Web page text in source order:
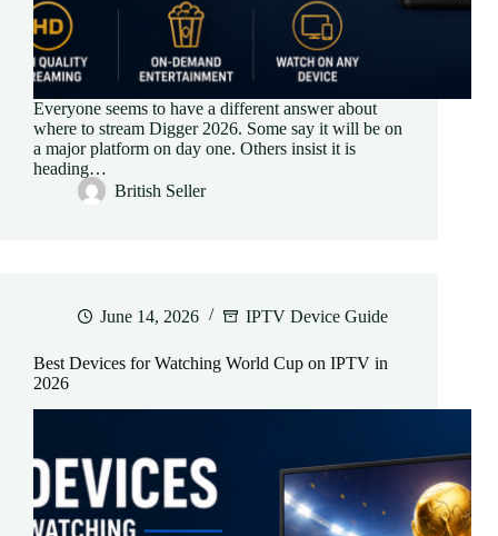
Everyone seems to have a different answer about
where to stream Digger 2026. Some say it will be on
a major platform on day one. Others insist it is
heading…
British Seller
June 14, 2026 IPTV Device Guide
Best Devices for Watching World Cup on IPTV in
2026